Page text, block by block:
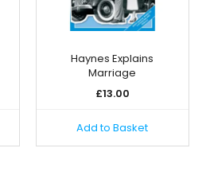
Haynes Explains
Marriage
£13.00
Add to Basket